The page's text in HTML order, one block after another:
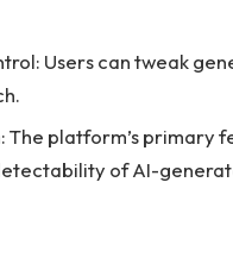
Users can tweak
The platform’s primary
of AI-